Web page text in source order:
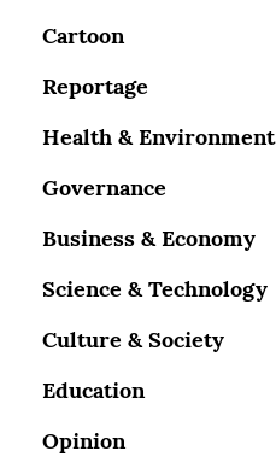
Cartoon
Reportage
Health & Environment
Governance
Business & Economy
Science & Technology
Culture & Society
Education
Opinion